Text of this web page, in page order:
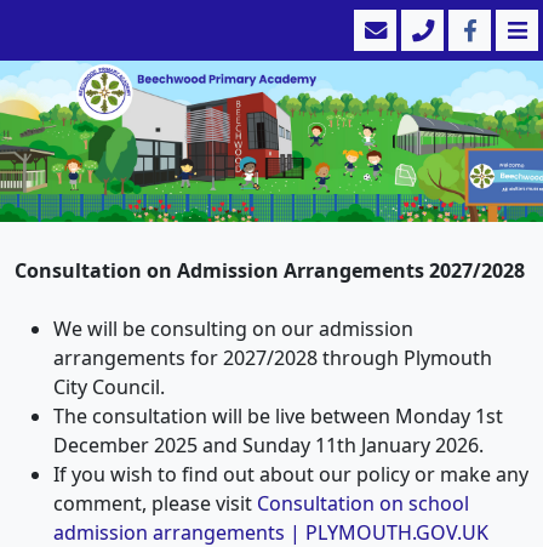
Consultation on Admission Arrangements 2027/2028
We will be consulting on our admission
arrangements for 2027/2028 through Plymouth
City Council.
The consultation will be live between Monday 1st
December 2025 and Sunday 11th January 2026.
If you wish to find out about our policy or make any
comment, please visit Consultation on school
admission arrangements | PLYMOUTH.GOV.UK